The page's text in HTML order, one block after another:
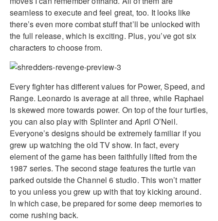
seamless to execute and feel great, too. It looks like
there’s even more combat stuff that’ll be unlocked with
the full release, which is exciting. Plus, you’ve got six
characters to choose from.
Every fighter has different values for Power, Speed, and
Range. Leonardo is average at all three, while Raphael
is skewed more towards power. On top of the four turtles,
you can also play with Splinter and April O’Neil.
Everyone’s designs should be extremely familiar if you
grew up watching the old TV show. In fact, every
element of the game has been faithfully lifted from the
1987 series. The second stage features the turtle van
parked outside the Channel 6 studio. This won’t matter
to you unless you grew up with that toy kicking around.
In which case, be prepared for some deep memories to
come rushing back.